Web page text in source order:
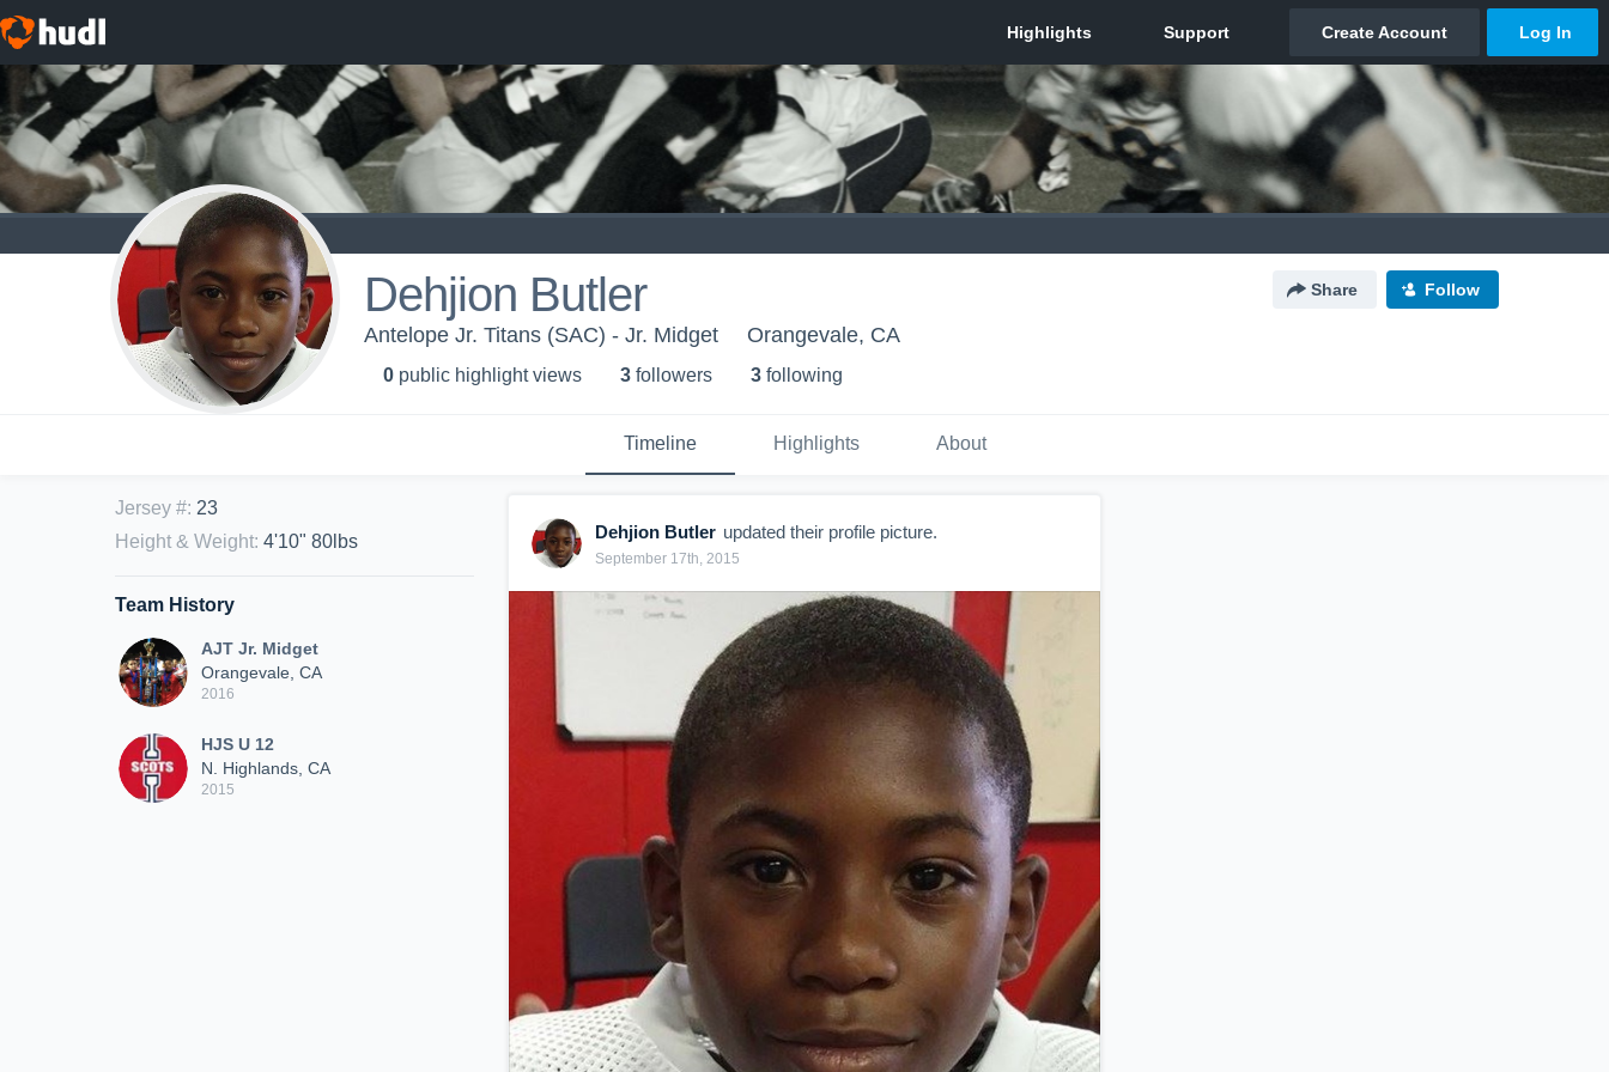
Dehjion Butler Share Follow
Antelope Jr. Titans (SAC) - Jr. Midget Orangevale, CA
0 public highlight views 3 followers 3 following
Timeline Highlights About
Jersey #: 23
Height & Weight: 4'10" 80lbs
Team History
AJT Jr. Midget
Orangevale, CA
2016
HJS U 12
N. Highlands, CA
2015
Dehjion Butler updated their profile picture.
September 17th, 2015